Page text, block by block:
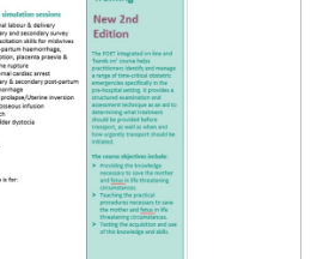
**THIS
MENU
DEPRECATED
AND
WILL